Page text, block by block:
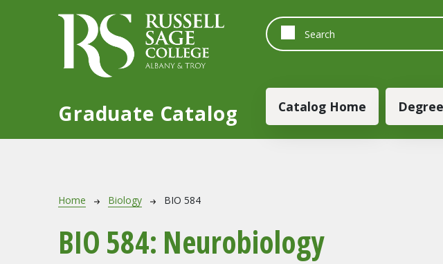
Graduate Catalog Main navigation
Catalog Home
Breadcrumb
Home Biology BIO 584
BIO 584: Neurobiology